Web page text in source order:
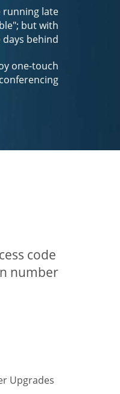
running late
but with
behind.
one-touch
conferencing.
code
number
Upgrades.